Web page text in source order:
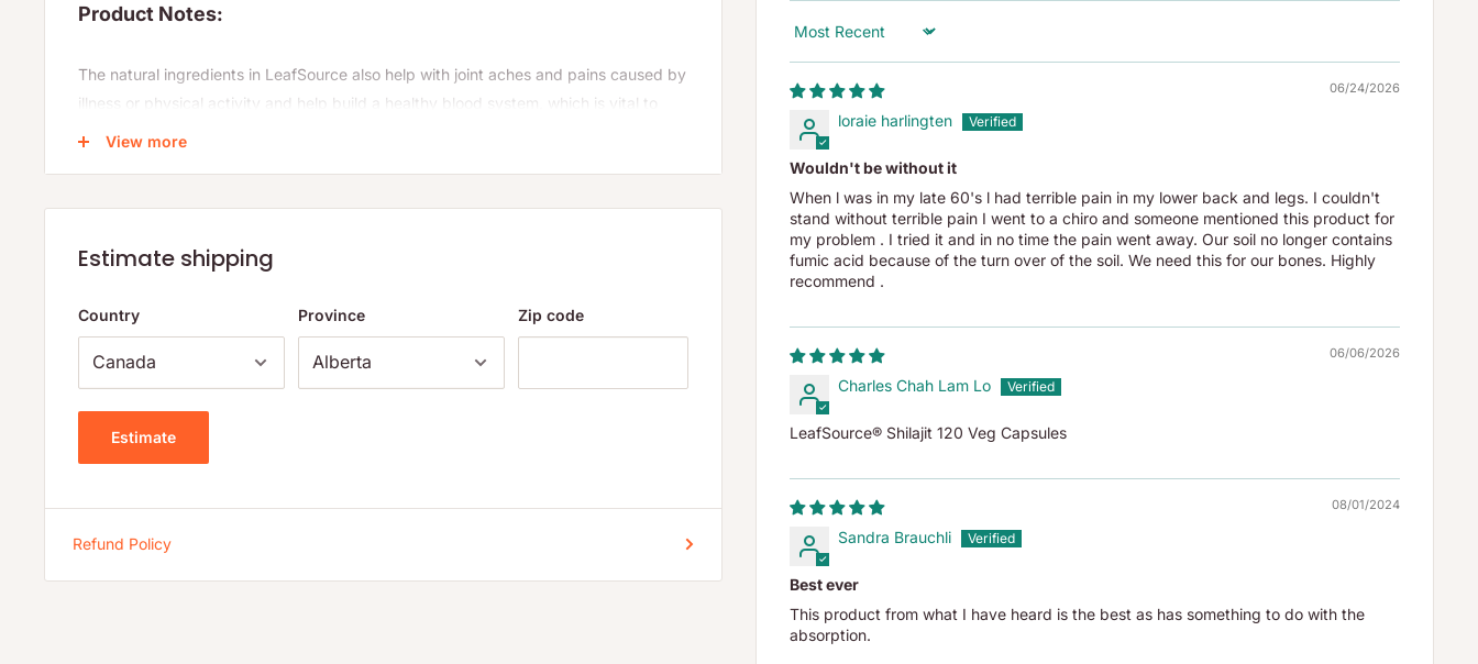
Sort by
06/24/2026
loraie harlingten
Wouldn't be without it
When l was in my late 60's l had terrible pain in my lower back and legs. I couldn't
stand without terrible pain I went to a chiro and someone mentioned this product for
my problem . I tried it and in no time the pain went away. Our soil no longer contains
fumic acid because of the turn over of the soil. We need this for our bones. Highly
recommend .
06/06/2026
Charles Chah Lam Lo
LeafSource® Shilajit 120 Veg Capsules
08/01/2024
Sandra Brauchli
Best ever
This product from what I have heard is the best as has something to do with the
absorption.
Product Notes:
The natural ingredients in LeafSource also help with joint aches and pains caused by
illness or physical activity and help build a healthy blood system, which is vital to
having a strong immune system.
LeafSource is derived from 100% natural, highly decomposed organic prehistoric
sea bed deposits. Agricultural civilizations have long relied on sea beds as vital
micronutrients, organic carbon compounds, plant hormones and enzymes. We now
know that this intricate matrix of naturally occurring organic acids and alkalizing
minerals can have a direct beneficial effect on our health.
View more
Estimate shipping
Country Province Zip code
Estimate
Refund Policy